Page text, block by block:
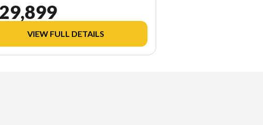
VIEW FULL DETAILS